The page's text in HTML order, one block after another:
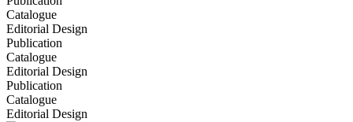
Catalogue
Editorial Design
Publication
Catalogue
Editorial Design
Publication
Catalogue
Editorial Design